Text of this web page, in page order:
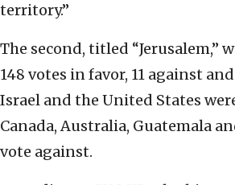
territory.”
The second, titled “Jerusalem,”
148 votes in favor, 11 against
Israel and the United States
Canada, Australia, Guatemala
vote against.